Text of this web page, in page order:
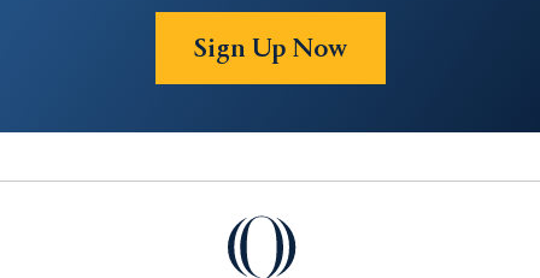
Sign Up Now
Quinnipiac University